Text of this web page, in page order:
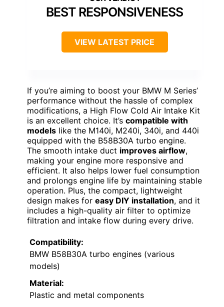
BEST RESPONSIVENESS
VIEW LATEST PRICE
If you’re aiming to boost your BMW M Series’
performance without the hassle of complex
modifications, a High Flow Cold Air Intake Kit
is an excellent choice. It’s compatible with
models like the M140i, M240i, 340i, and 440i
equipped with the B58B30A turbo engine.
The smooth intake duct improves airflow,
making your engine more responsive and
efficient. It also helps lower fuel consumption
and prolongs engine life by maintaining stable
operation. Plus, the compact, lightweight
design makes for easy DIY installation, and it
includes a high-quality air filter to optimize
filtration and intake flow during every drive.
Compatibility:
BMW B58B30A turbo engines (various
models)
Material:
Plastic and metal components